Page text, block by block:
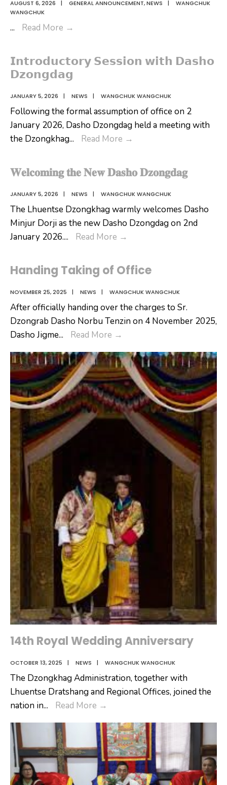
AUGUST 6, 2026 | GENERAL ANNOUNCEMENT,NEWS |
WANGCHUK
WANGCHUK
... Read More →
𝗕𝗲𝗮𝘂𝘁𝗶𝗳𝘂𝗹
𝗦𝘁𝗼𝗿𝘆
𝗧𝗵𝗿𝗼𝘂𝗴𝗵
𝗮
𝗖𝗼𝗹𝗼𝘂𝗿𝗳𝘂𝗹
𝗠𝘂𝘀𝗶𝗰
𝗜𝗻𝘁𝗿𝗼𝗱𝘂𝗰𝘁𝗼𝗿𝘆 𝗦𝗲𝘀𝘀𝗶𝗼𝗻 𝘄𝗶𝘁𝗵 𝗗𝗮𝘀𝗵𝗼
𝗗𝘇𝗼𝗻𝗴𝗱𝗮𝗴
JANUARY 5, 2026 | NEWS | WANGCHUK WANGCHUK
Following the formal assumption of office on 2
January 2026, Dasho Dzongdag held a meeting with
the Dzongkhag... Read More →
𝘄𝗶𝘁𝗵
𝗗𝗮𝘀𝗵𝗼
𝗗𝘇𝗼𝗻𝗴𝗱𝗮𝗴
𝐖𝐞𝐥𝐜𝐨𝐦𝐢𝐧𝐠 𝐭𝐡𝐞 𝐍𝐞𝐰 𝐃𝐚𝐬𝐡𝐨 𝐃𝐳𝐨𝐧𝐠𝐝𝐚𝐠
JANUARY 5, 2026 | NEWS | WANGCHUK WANGCHUK
The Lhuentse Dzongkhag warmly welcomes Dasho
Minjur Dorji as the new Dasho Dzongdag on 2nd
January 2026.... Read More →
𝐍𝐞𝐰
𝐃𝐚𝐬𝐡𝐨
𝐃𝐳𝐨𝐧𝐠𝐝𝐚𝐠
Handing Taking of Office
NOVEMBER 25, 2025 | NEWS | WANGCHUK WANGCHUK
After officially handing over the charges to Sr.
Dzongrab Dasho Norbu Tenzin on 4 November 2025,
Dasho Jigme... Read More →
of
Office
14th Royal Wedding Anniversary
OCTOBER 13, 2025 | NEWS | WANGCHUK WANGCHUK
The Dzongkhag Administration, together with
Lhuentse Dratshang and Regional Offices, joined the
nation in... Read More →
Wedding
Anniversary